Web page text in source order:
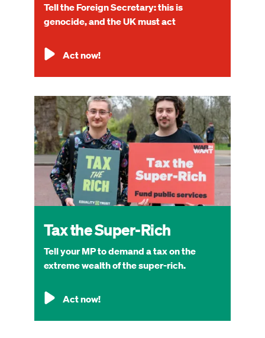
Tell the Foreign Secretary: this is
genocide, and the UK must act
Act now!
Image
Tax the Super-Rich
Tell your MP to demand a tax on the
extreme wealth of the super-rich.
Act now!